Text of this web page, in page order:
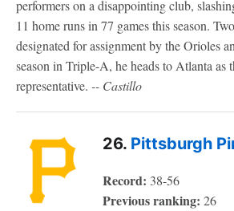
performers on a disappointing club,
11 home runs in 77 games this season.
designated for assignment by the Orioles
season in Triple-A, he heads to Atlanta as
representative. -- Castillo
26. Pittsburgh
Record: 38-56
Previous ranking: 26